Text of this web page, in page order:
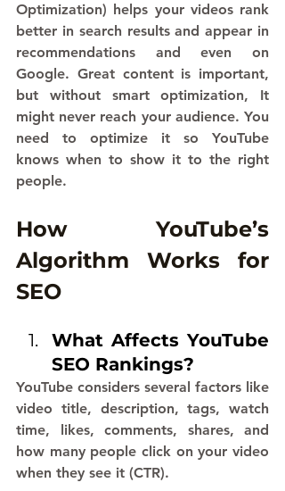
Optimization) helps your videos rank
better in search results and appear in
recommendations and even on
Google. Great content is important,
but without smart optimization, It
might never reach your audience. You
need to optimize it so YouTube
knows when to show it to the right
people.
How YouTube’s
Algorithm Works for
SEO
What Affects YouTube
SEO Rankings?
YouTube considers several factors like
video title, description, tags, watch
time, likes, comments, shares, and
how many people click on your video
when they see it (CTR).